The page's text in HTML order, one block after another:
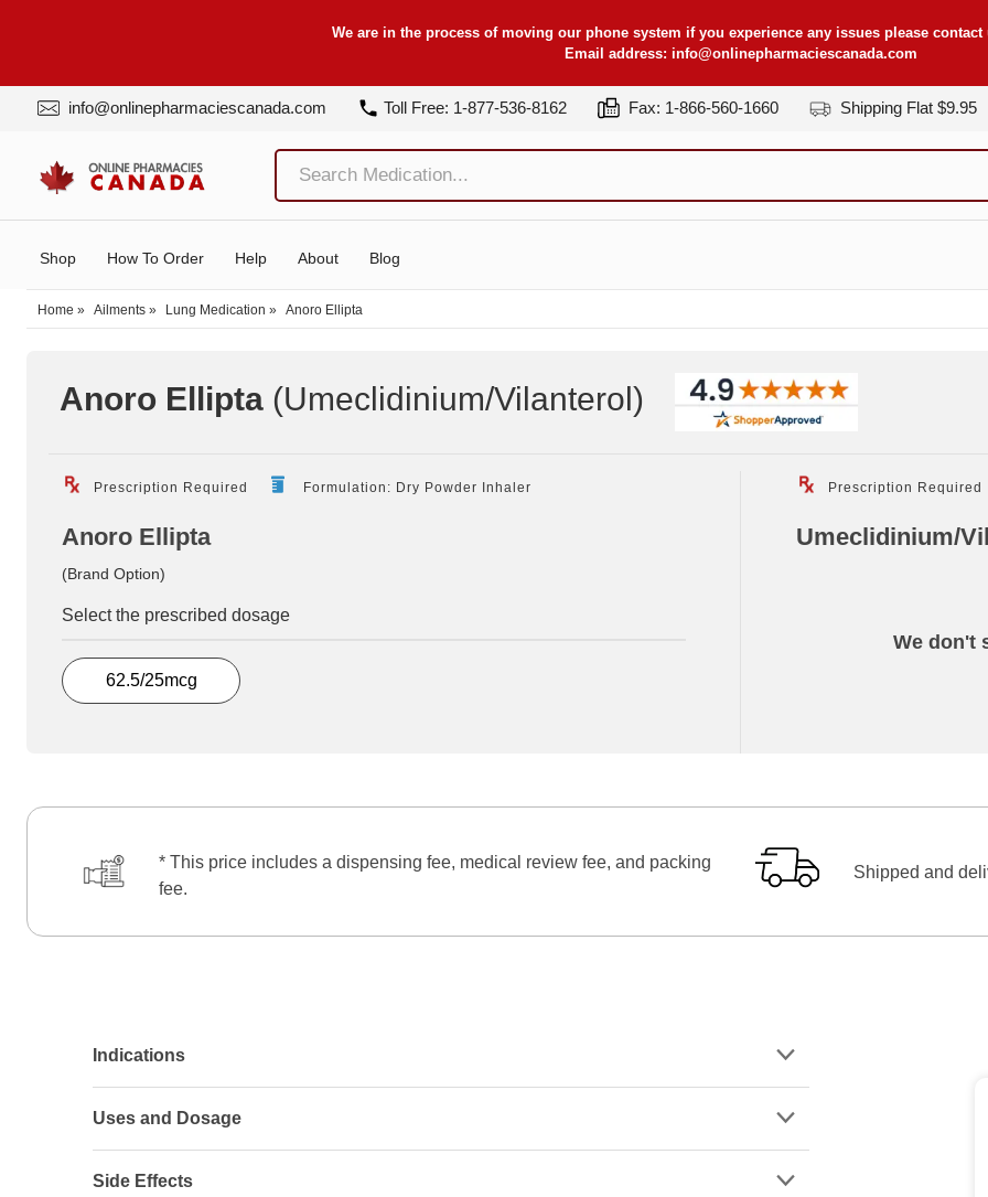
We are in the process of moving our phone system if you experience any issues please
Email address: info@onlinepharmaciescanada.com
info@onlinepharmaciescanada.com Toll Free: 1-877-536-8162 Fax: 1-866-560-1660 Shipping Flat $9.95
Shop How To Order Help About Blog
Home » Ailments » Lung Medication » Anoro Ellipta
Anoro Ellipta (Umeclidinium/Vilanterol)
Prescription Required Formulation: Dry Powder Inhaler
Anoro Ellipta
(Brand Option)
Select the prescribed dosage
62.5/25mcg
Prescription Required
Umeclidinium/
We don't
* This price includes a dispensing fee, medical review fee, and packing
fee.
Shipped and
Indications
Uses and Dosage
Side Effects